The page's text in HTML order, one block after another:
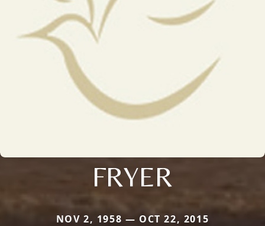
FRYER
NOV 2, 1958 — OCT 22, 2015